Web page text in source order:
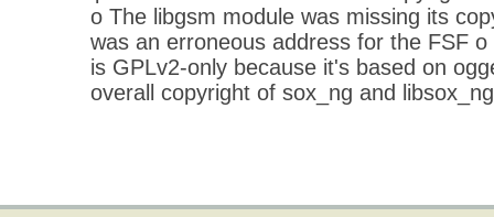
o The libgsm module was missing its
was an erroneous address for the FSF
is GPLv2-only because it's based on
overall copyright of sox_ng and